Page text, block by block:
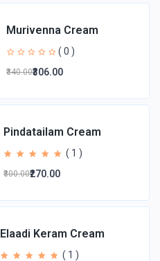
Murivenna Cream
( 0 )
₹340.00₹306.00
Pindatailam Cream
( 1 )
₹300.00₹270.00
Elaadi Keram Cream
( 1 )